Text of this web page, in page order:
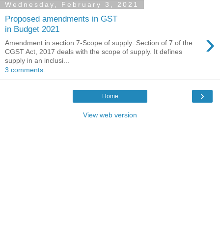
Wednesday, February 3, 2021
Proposed amendments in GST
in Budget 2021
›
Amendment in section 7-Scope of supply: Section of 7 of the
CGST Act, 2017 deals with the scope of supply. It defines
supply in an inclusi...
3 comments:
›
Home
View web version